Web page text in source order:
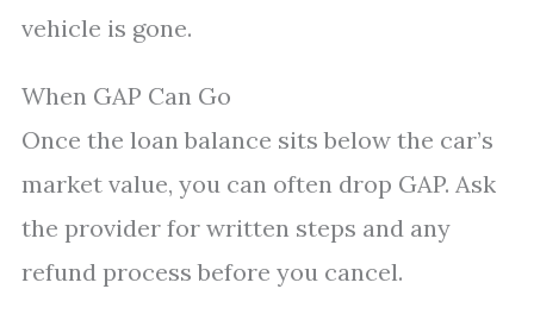
vehicle is gone.
When GAP Can Go
Once the loan balance sits below the car’s
market value, you can often drop GAP. Ask
the provider for written steps and any
refund process before you cancel.